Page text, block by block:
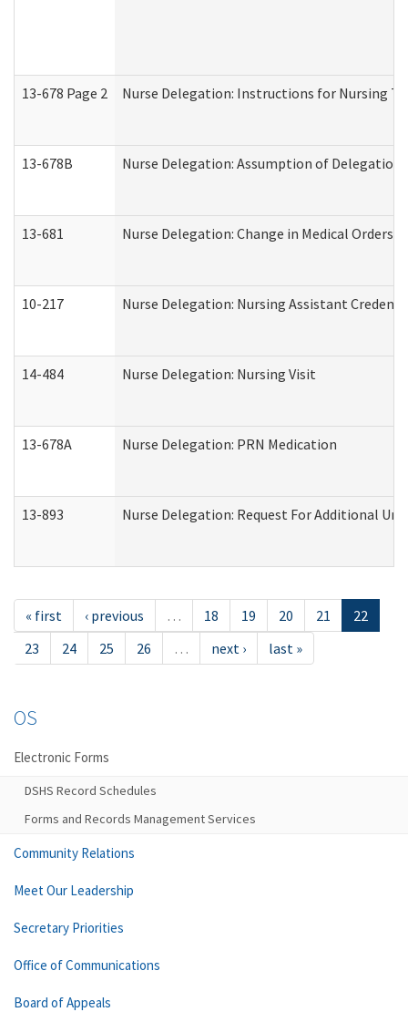
13-678 Page 2 Nurse Delegation: Instructions for Nursing
13-678B Nurse Delegation: Assumption of Delegation
13-681 Nurse Delegation: Change in Medical Orders
10-217 Nurse Delegation: Nursing Assistant
14-484 Nurse Delegation: Nursing Visit
13-678A Nurse Delegation: PRN Medication
13-893 Nurse Delegation: Request For Additional
« first ‹ previous … 18 19 20 21
22
23
24 25 26 … next › last »
OS
Electronic Forms
DSHS Record Schedules
Forms and Records Management Services
Community Relations
Meet Our Leadership
Secretary Priorities
Office of Communications
Board of Appeals